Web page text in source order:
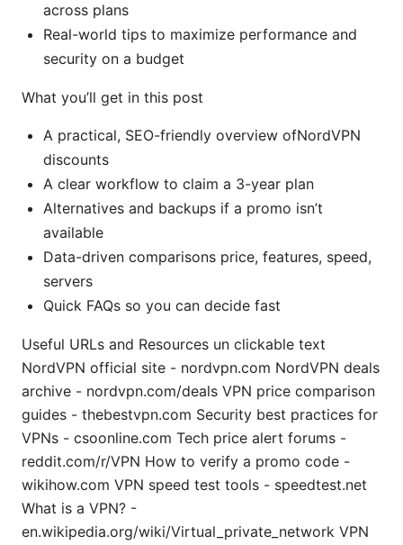
across plans
Real-world tips to maximize performance and
security on a budget
What you’ll get in this post
A practical, SEO-friendly overview ofNordVPN
discounts
A clear workflow to claim a 3-year plan
Alternatives and backups if a promo isn’t
available
Data-driven comparisons price, features, speed,
servers
Quick FAQs so you can decide fast
Useful URLs and Resources un clickable text
NordVPN official site - nordvpn.com NordVPN deals
archive - nordvpn.com/deals VPN price comparison
guides - thebestvpn.com Security best practices for
VPNs - csoonline.com Tech price alert forums -
reddit.com/r/VPN How to verify a promo code -
wikihow.com VPN speed test tools - speedtest.net
What is a VPN? -
en.wikipedia.org/wiki/Virtual_private_network VPN